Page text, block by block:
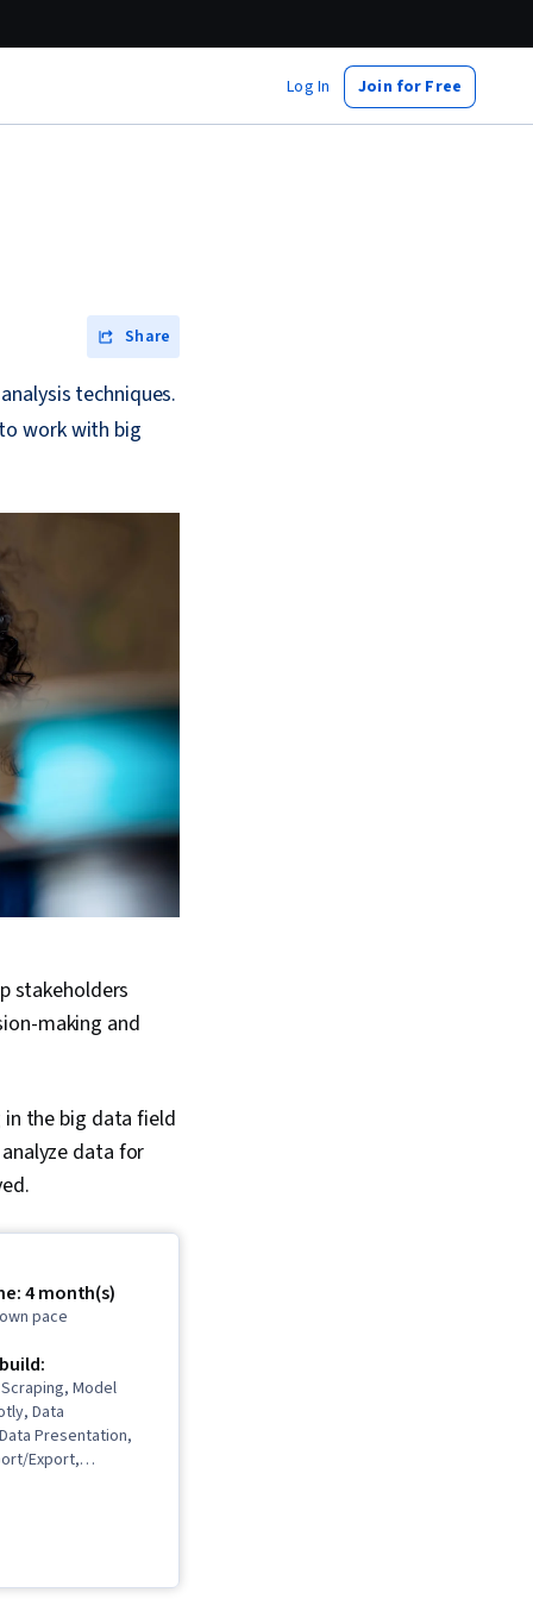
Log In Join for Free
Share
techniques.
work with big
stakeholders
making and
the big data field
data for
4 month(s)
pace
Model
Data
Presentation,
Export,